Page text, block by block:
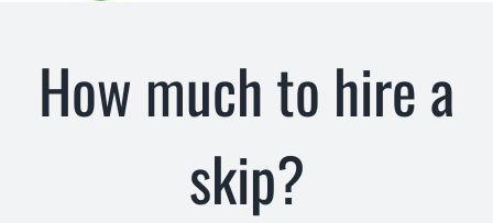
How much to hire a
skip?